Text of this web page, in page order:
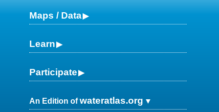
Maps / Data
Learn
Participate
An Edition ofwateratlas.org